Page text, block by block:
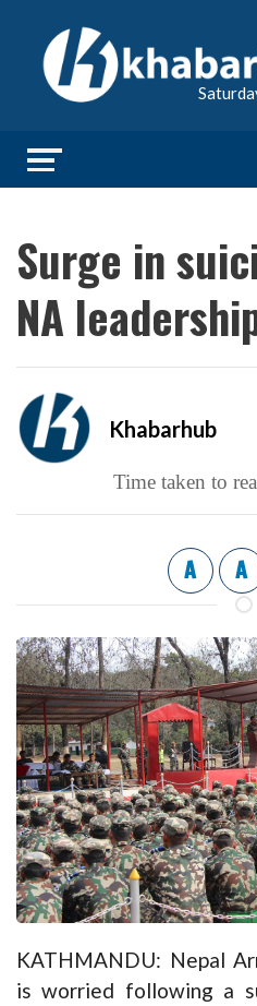
Surge in
NA
Khabarhub
Time taken to
A A
KATHMANDU: Nepal
is worried following a